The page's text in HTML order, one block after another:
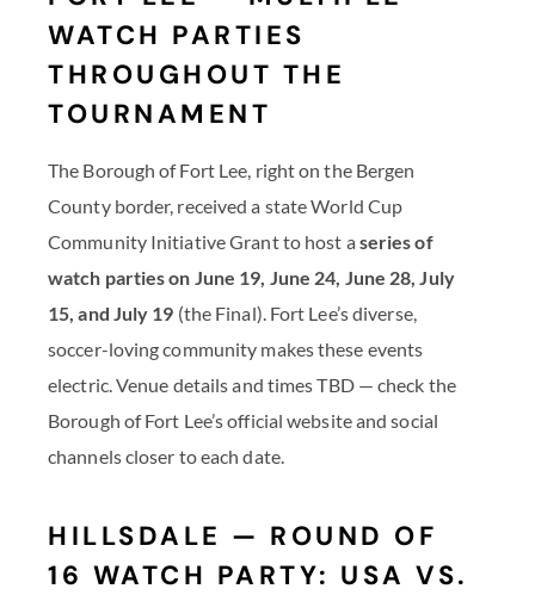
WATCH PARTIES
THROUGHOUT THE
TOURNAMENT
The Borough of Fort Lee, right on the Bergen
County border, received a state World Cup
Community Initiative Grant to host a series of
watch parties on June 19, June 24, June 28, July
15, and July 19 (the Final). Fort Lee’s diverse,
soccer-loving community makes these events
electric. Venue details and times TBD — check the
Borough of Fort Lee’s official website and social
channels closer to each date.
HILLSDALE — ROUND OF
16 WATCH PARTY: USA VS.